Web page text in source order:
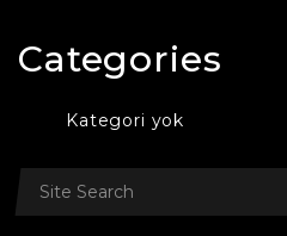
Categories
Kategori yok